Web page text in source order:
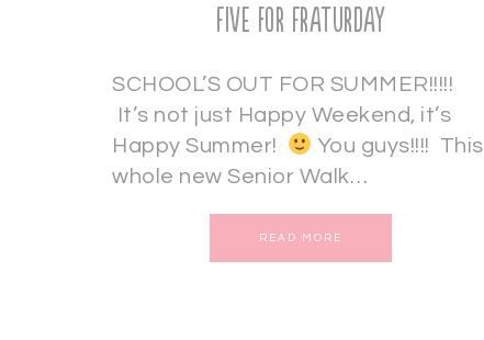
Five for Fraturday
SCHOOL’S OUT FOR SUMMER!!!!!
It’s not just Happy Weekend, it’s
Happy Summer!
You guys!!!! This
whole new Senior Walk…
READ MORE